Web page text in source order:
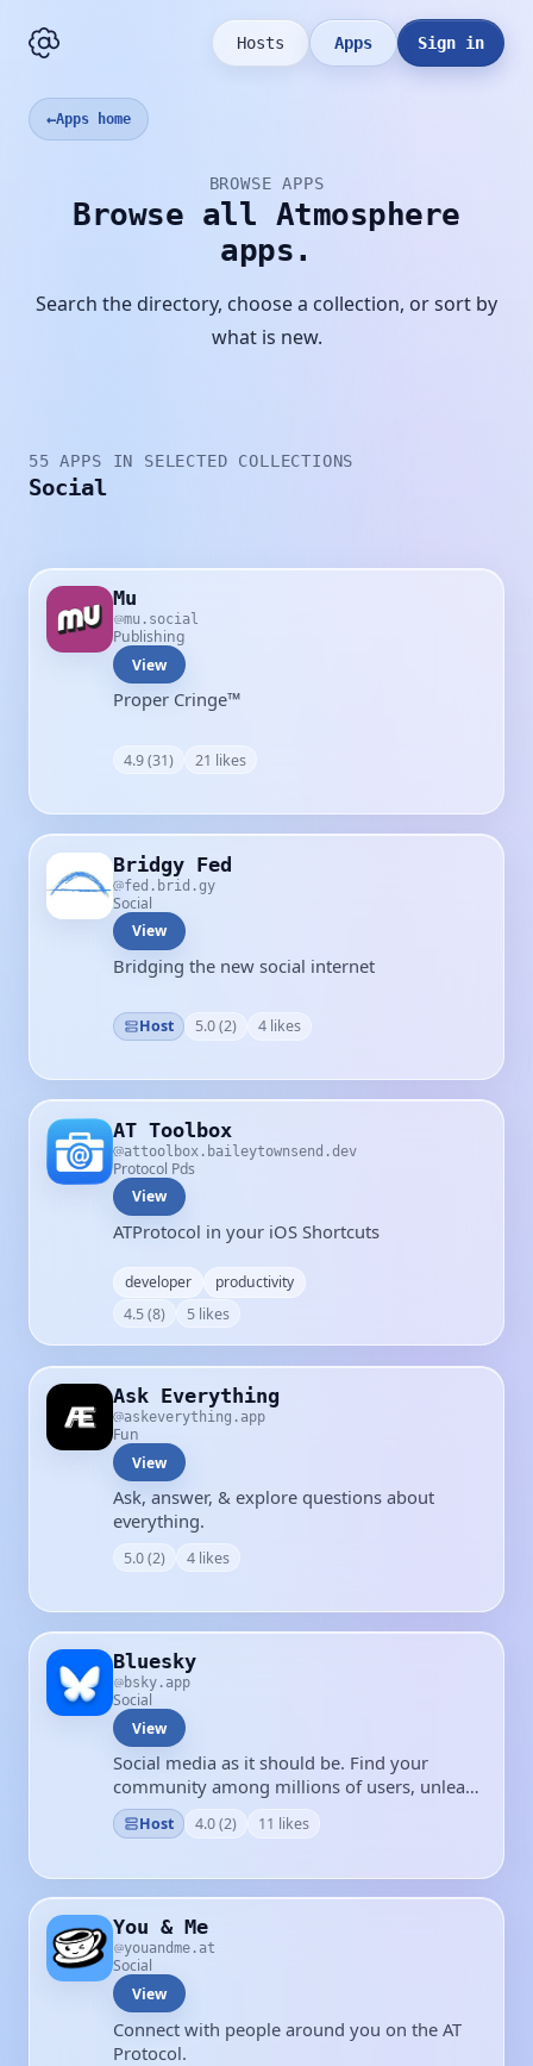
Hosts Apps Sign in
←Apps home
BROWSE APPS
Browse all Atmosphere
apps.
Search the directory, choose a collection, or sort by
what is new.
55 APPS IN SELECTED COLLECTIONS
Social
Mu
mu.social
Publishing
View
Proper Cringe™
4.9 (31) 21 likes
Bridgy Fed
fed.brid.gy
Social
View
Bridging the new social internet
Host 5.0 (2) 4 likes
AT Toolbox
attoolbox.baileytownsend.dev
Protocol Pds
View
ATProtocol in your iOS Shortcuts
developer
productivity
4.5 (8)
5 likes
Ask Everything
askeverything.app
Fun
View
Ask, answer, & explore questions about
everything.
5.0 (2) 4 likes
Bluesky
bsky.app
Social
View
Social media as it should be. Find your
community among millions of users, unleash
your creativity, and have some fun again.
Host 4.0 (2) 11 likes
You & Me
youandme.at
Social
View
Connect with people around you on the AT
Protocol.